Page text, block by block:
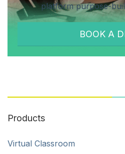
platform purpose-
BOOK A
Products
Virtual Classroom